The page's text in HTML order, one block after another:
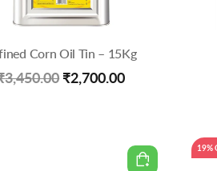
Corn Oil Tin – 15Kg
3,450.00 Original
₹3,450.00.
₹2,700.00Current
₹2,700.00.
19%